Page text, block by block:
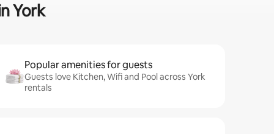
York
Popular amenities for guests
Guests love Kitchen, Wifi and Pool across York
rentals